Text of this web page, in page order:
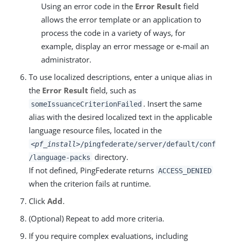
Using an error code in the Error Result field
allows the error template or an application to
process the code in a variety of ways, for
example, display an error message or e-mail an
administrator.
To use localized descriptions, enter a unique alias in
the Error Result field, such as
someIssuanceCriterionFailed . Insert the same
alias with the desired localized text in the applicable
language resource files, located in the
<pf_install>/pingfederate/server/default/conf
/language-packs directory.
If not defined, PingFederate returns ACCESS_DENIED
when the criterion fails at runtime.
Click Add.
(Optional) Repeat to add more criteria.
If you require complex evaluations, including